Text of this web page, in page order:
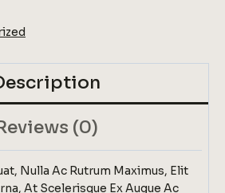
(0)
Nulla Ac Rutrum Maximus, Elit
At Scelerisque Ex Augue Ac